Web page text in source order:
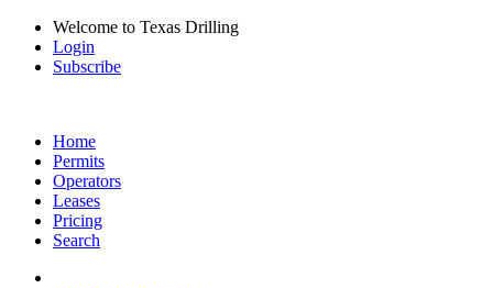
Welcome to Texas Drilling
Login
Subscribe
Home
Permits
Operators
Leases
Pricing
Search